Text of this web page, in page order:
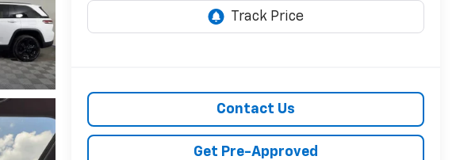
Contact Us
Get Pre-Approved